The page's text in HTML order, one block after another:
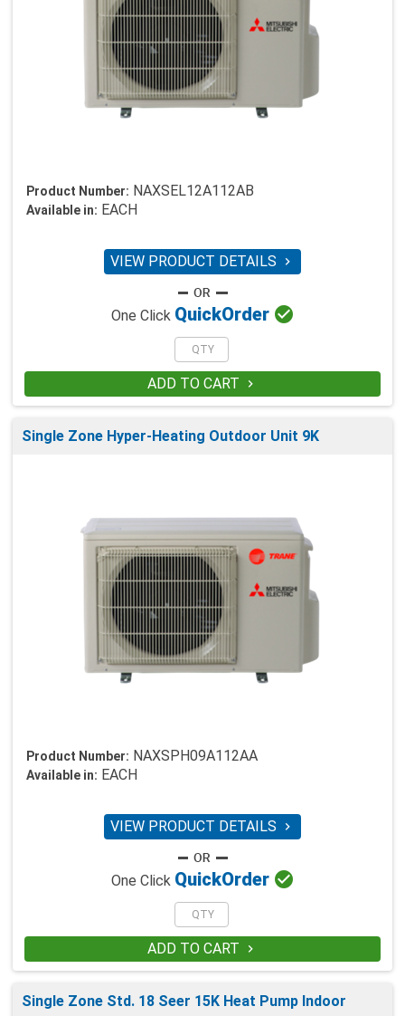
Product Number: NAXSEL12A112AB
Available in: EACH
VIEW PRODUCT DETAILS 
One Click QuickOrder 
ADD TO CART 
Single Zone Hyper-Heating Outdoor Unit 9K
Product Number: NAXSPH09A112AA
Available in: EACH
VIEW PRODUCT DETAILS 
One Click QuickOrder 
ADD TO CART 
Single Zone Std. 18 Seer 15K Heat Pump Indoor